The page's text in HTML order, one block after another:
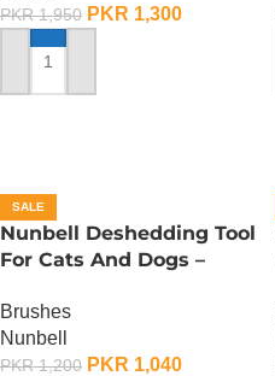
PKR1,950 PKR 1,300
ADD TO CART
SALE
Nunbell Deshedding Tool
For Cats And Dogs –
Brushes
Nunbell
PKR1,200 PKR 1,040